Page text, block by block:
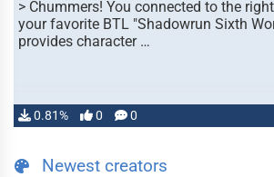
> Chummers! You connected to the
your favorite BTL "Shadowrun Sixth
provides character …
0.81% 0 0
Newest creators